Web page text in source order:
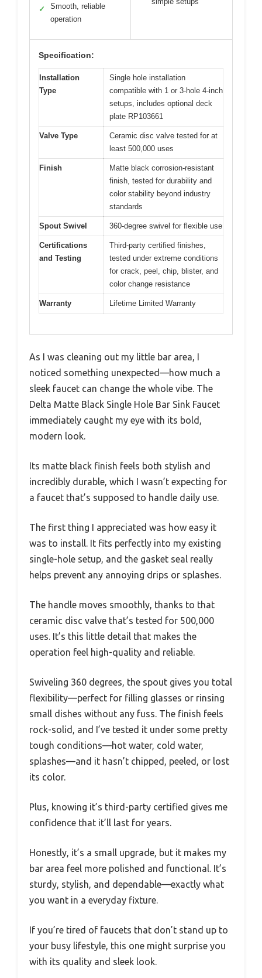
✓
Smooth, reliable
operation
Specification:
Installation
Type
Single hole installation
compatible with 1 or 3-hole 4-inch
setups, includes optional deck
plate RP103661
Valve Type
Ceramic disc valve tested for at
least 500,000 uses
Finish
Matte black corrosion-resistant
finish, tested for durability and
color stability beyond industry
standards
Spout Swivel 360-degree swivel for flexible use
Certifications
and Testing
Third-party certified finishes,
tested under extreme conditions
for crack, peel, chip, blister, and
color change resistance
Warranty Lifetime Limited Warranty
As I was cleaning out my little bar area, I
noticed something unexpected—how much a
sleek faucet can change the whole vibe. The
Delta Matte Black Single Hole Bar Sink Faucet
immediately caught my eye with its bold,
modern look.
Its matte black finish feels both stylish and
incredibly durable, which I wasn’t expecting for
a faucet that’s supposed to handle daily use.
The first thing I appreciated was how easy it
was to install. It fits perfectly into my existing
single-hole setup, and the gasket seal really
helps prevent any annoying drips or splashes.
The handle moves smoothly, thanks to that
ceramic disc valve that’s tested for 500,000
uses. It’s this little detail that makes the
operation feel high-quality and reliable.
Swiveling 360 degrees, the spout gives you total
flexibility—perfect for filling glasses or rinsing
small dishes without any fuss. The finish feels
rock-solid, and I’ve tested it under some pretty
tough conditions—hot water, cold water,
splashes—and it hasn’t chipped, peeled, or lost
its color.
Plus, knowing it’s third-party certified gives me
confidence that it’ll last for years.
Honestly, it’s a small upgrade, but it makes my
bar area feel more polished and functional. It’s
sturdy, stylish, and dependable—exactly what
you want in a everyday fixture.
If you’re tired of faucets that don’t stand up to
your busy lifestyle, this one might surprise you
with its quality and sleek look.